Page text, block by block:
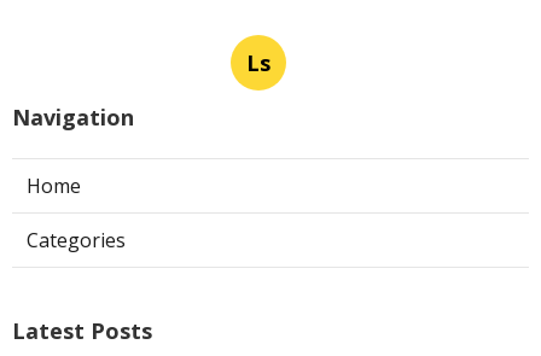
Ls
Navigation
Home
Categories
Latest Posts